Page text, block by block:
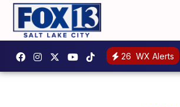
26 WX Alerts